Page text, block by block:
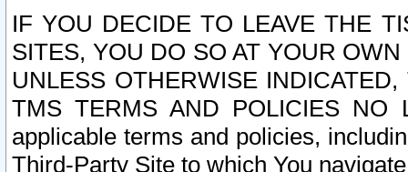
IF YOU DECIDE TO LEAVE THE
SITES, YOU DO SO AT YOUR
UNLESS OTHERWISE
TMS TERMS AND POLICIES NO
applicable terms and policies,
Third-Party Site to which You